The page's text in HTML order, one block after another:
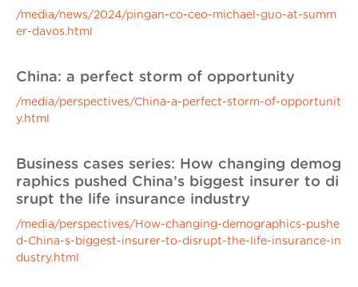
/media/news/2024/pingan-co-ceo-michael-guo-at-summ
er-davos.html
China: a perfect storm of opportunity
/media/perspectives/China-a-perfect-storm-of-opportunit
y.html
Business cases series: How changing demog
raphics pushed China’s biggest insurer to di
srupt the life insurance industry
/media/perspectives/How-changing-demographics-pushe
d-China-s-biggest-insurer-to-disrupt-the-life-insurance-in
dustry.html